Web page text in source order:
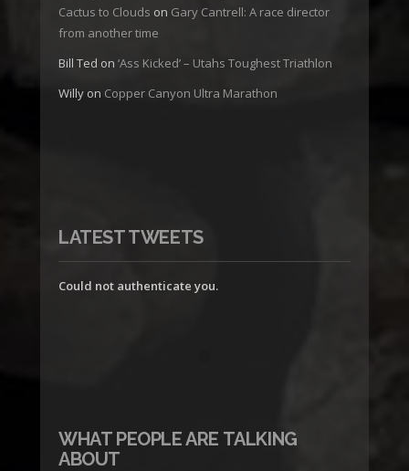
Cactus to Clouds on Gary Cantrell: A race director
from another time
Bill Ted on ‘Ass Kicked’ – Utahs Toughest Triathlon
Willy on Copper Canyon Ultra Marathon
LATEST TWEETS
Could not authenticate you.
WHAT PEOPLE ARE TALKING
ABOUT